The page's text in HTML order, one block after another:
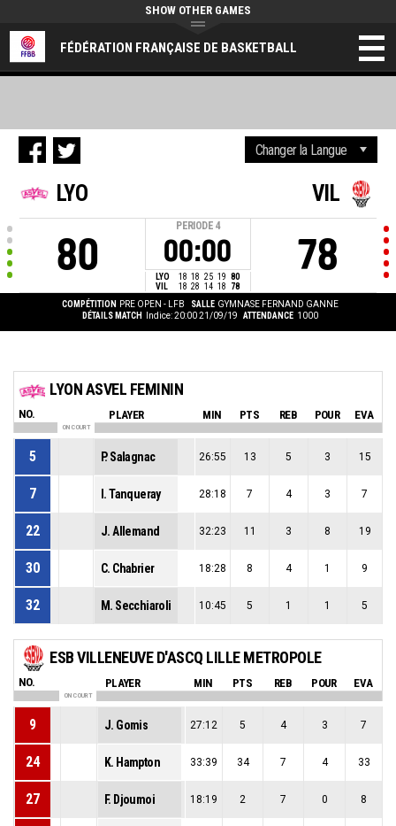
FÉDÉRATION FRANÇAISE DE BASKETBALL
SHOW OTHER GAMES
LYO
80
PERIODE 4
00:00
LYO 18 18 25 19 80
VIL
18 28 14 18 78
VIL
78
COMPÉTITION PRE OPEN - LFB SALLE GYMNASE FERNAND GANNE
DÉTAILS MATCH
Indice: 20:00 21/09/19 ATTENDANCE 1000
LYON ASVEL FEMININ
NO. PLAYER MIN PTS REB POUR EVA
ON COURT
5 P. Salagnac 26:55 13 5 3 15
7 I. Tanqueray 28:18 7 4 3 7
22 J. Allemand 32:23 11 3 8 19
30 C. Chabrier 18:28 8 4 1 9
32 M. Secchiaroli 10:45 5 1 1 5
ESB VILLENEUVE D'ASCQ LILLE METROPOLE
NO. PLAYER MIN PTS REB POUR EVA
ON COURT
9 J. Gomis 27:12 5 4 3 7
24 K. Hampton 33:39 34 7 4 33
27 F. Djoumoi 18:19 2 7 0 8